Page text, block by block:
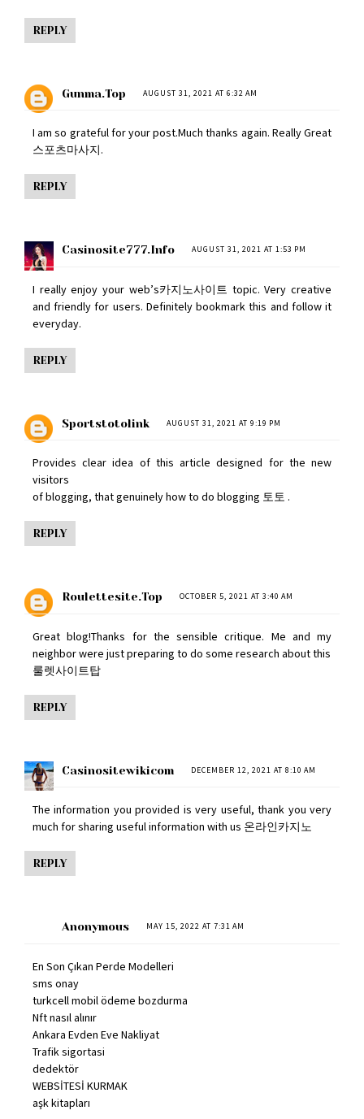
REPLY
Gunma.top AUGUST 31, 2021 AT 6:32 AM
I am so grateful for your post.Much thanks again. Really Great
스포츠마사지 .
REPLY
Casinosite777.info AUGUST 31, 2021 AT 1:53 PM
I really enjoy your web’s카지노사이트 topic. Very creative
and friendly for users. Definitely bookmark this and follow it
everyday.
REPLY
Sportstotolink AUGUST 31, 2021 AT 9:19 PM
Provides clear idea of this article designed for the new
visitors
of blogging, that genuinely how to do blogging 토토 .
REPLY
Roulettesite.top OCTOBER 5, 2021 AT 3:40 AM
Great blog!Thanks for the sensible critique. Me and my
neighbor were just preparing to do some research about this
룰렛사이트탑
REPLY
Casinositewikicom DECEMBER 12, 2021 AT 8:10 AM
The information you provided is very useful, thank you very
much for sharing useful information with us 온라인카지노
REPLY
Anonymous MAY 15, 2022 AT 7:31 AM
En Son Çıkan Perde Modelleri
sms onay
turkcell mobil ödeme bozdurma
Nft nasıl alınır
Ankara Evden Eve Nakliyat
Trafik sigortasi
dedektör
WEBSİTESİ KURMAK
aşk kitapları